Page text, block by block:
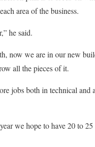
area of the business.
he said.
now we are in our new
all the pieces of it.
jobs both in technical and
we hope to have 20 to 25